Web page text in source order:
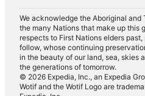
Hotels near Bungalow Bay Koala
Apartment Hotels in North Ward
Cheap Hotels in North Ward
Family Hotels in North Ward
Pet Friendly Hotels in North
We acknowledge the Aboriginal and
the many Nations that make up this
respects to First Nations elders
follow, whose continuing
in the beauty of our land, sea, skies
the generations of tomorrow.
© 2026 Expedia, Inc., an Expedia
Wotif and the Wotif Logo are